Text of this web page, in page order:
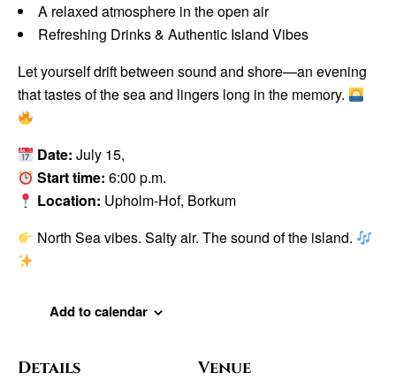
A relaxed atmosphere in the open air
Refreshing Drinks & Authentic Island Vibes
Let yourself drift between sound and shore—an evening
that tastes of the sea and lingers long in the memory.
Date: July 15,
Start time: 6:00 p.m.
Location: Upholm-Hof, Borkum
North Sea vibes. Salty air. The sound of the island.
Add to calendar
Details Venue